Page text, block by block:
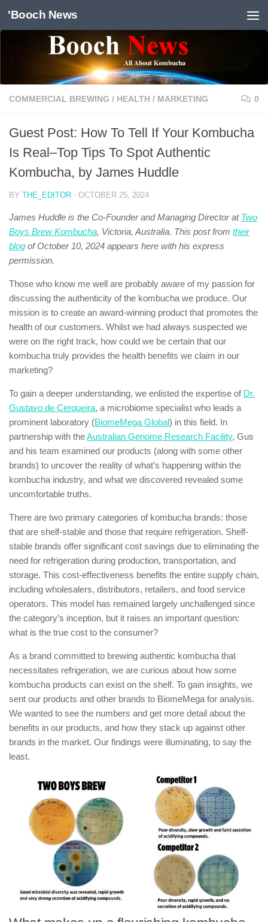
Skip to content
'Booch News
COMMERCIAL BREWING / HEALTH / MARKETING 0
Guest Post: How To Tell If Your Kombucha
Is Real–Top Tips To Spot Authentic
Kombucha, by James Huddle
BY THE_EDITOR · OCTOBER 25, 2024
James Huddle is the Co-Founder and Managing Director at Two
Boys Brew Kombucha, Victoria, Australia. This post from their
blog of October 10, 2024 appears here with his express
permission.
Those who know me well are probably aware of my passion for
discussing the authenticity of the kombucha we produce. Our
mission is to create an award-winning product that promotes the
health of our customers. Whilst we had always suspected we
were on the right track, how could we be certain that our
kombucha truly provides the health benefits we claim in our
marketing?
To gain a deeper understanding, we enlisted the expertise of Dr.
Gustavo de Cerqueira, a microbiome specialist who leads a
prominent laboratory (BiomeMega Global) in this field. In
partnership with theAustralian Genome Research Facility, Gus
and his team examined our products (along with some other
brands) to uncover the reality of what’s happening within the
kombucha industry, and what we discovered revealed some
uncomfortable truths.
There are two primary categories of kombucha brands: those
that are shelf-stable and those that require refrigeration. Shelf-
stable brands offer significant cost savings due to eliminating the
need for refrigeration during production, transportation, and
storage. This cost-effectiveness benefits the entire supply chain,
including wholesalers, distributors, retailers, and food service
operators. This model has remained largely unchallenged since
the category’s inception, but it raises an important question:
what is the true cost to the consumer?
As a brand committed to brewing authentic kombucha that
necessitates refrigeration, we are curious about how some
kombucha products can exist on the shelf. To gain insights, we
sent our products and other brands to BiomeMega for analysis.
We wanted to see the numbers and get more detail about the
benefits in our products, and how they stack up against other
brands in the market. Our findings were illuminating, to say the
least.